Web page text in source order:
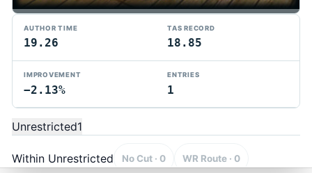
AUTHOR TIME
19.26
TAS RECORD
18.85
IMPROVEMENT
−2.13%
ENTRIES
1
Unrestricted1
Within Unrestricted No Cut · 0 WR Route · 0
TMTAS Exchange
Trackmania TAS records, tools, and competition.
PrivacyAPI DocsFAQ
© 2026 TMTAS Exchange